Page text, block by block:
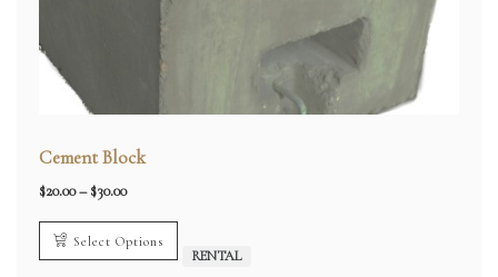
Cement Block
$20.00– $30.00Price
$20.00
through
$30.00
Select Options
RENTAL